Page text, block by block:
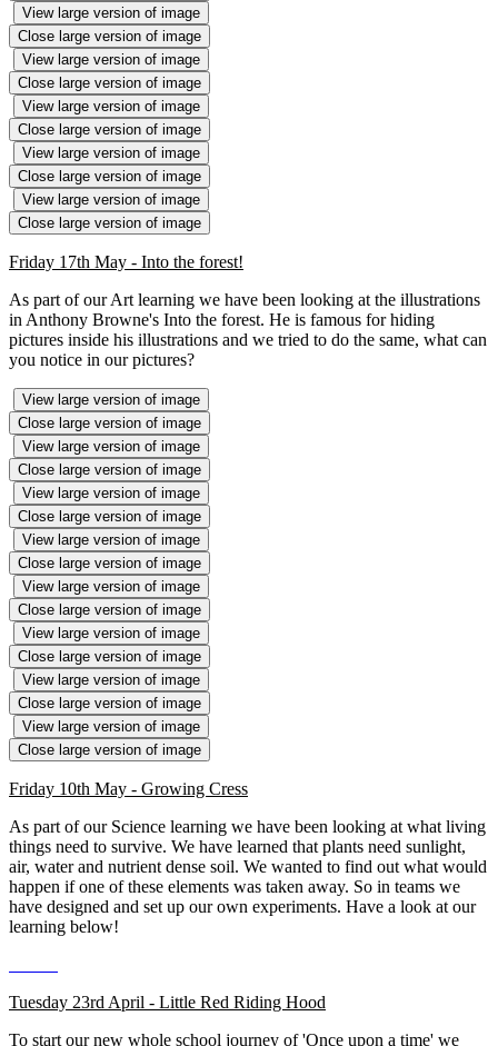
View large version of image
Close large version of image
View large version of image
Close large version of image
View large version of image
Close large version of image
View large version of image
Close large version of image
View large version of image
Close large version of image
Friday 17th May - Into the forest!
As part of our Art learning we have been looking at the illustrations
in Anthony Browne's Into the forest. He is famous for hiding
pictures inside his illustrations and we tried to do the same, what can
you notice in our pictures?
View large version of image
Close large version of image
View large version of image
Close large version of image
View large version of image
Close large version of image
View large version of image
Close large version of image
View large version of image
Close large version of image
View large version of image
Close large version of image
View large version of image
Close large version of image
View large version of image
Close large version of image
Friday 10th May - Growing Cress
As part of our Science learning we have been looking at what living
things need to survive. We have learned that plants need sunlight,
air, water and nutrient dense soil. We wanted to find out what would
happen if one of these elements was taken away. So in teams we
have designed and set up our own experiments. Have a look at our
learning below!
Tuesday 23rd April - Little Red Riding Hood
To start our new whole school journey of 'Once upon a time' we